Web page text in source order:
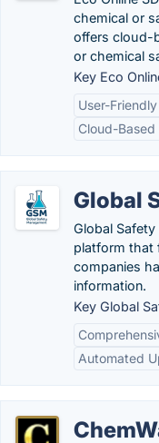
chemical or
offers cloud-
or chemical
Key Eco
User-
Cloud-
Global
Global
platform that
companies
information.
Key Global
Automated